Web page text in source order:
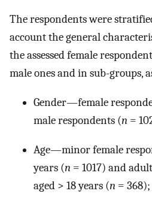
The respondents were
account the general
the assessed female
male ones and in sub-groups,
Gender—female
male respondents (n =
Age—minor female
years (n = 1017) and
aged > 18 years (n = 368);